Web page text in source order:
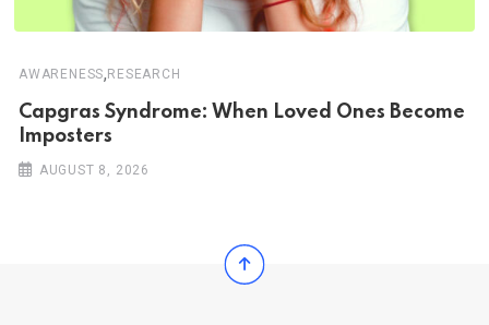
AWARENESS, RESEARCH
Capgras Syndrome: When Loved Ones Become
Imposters
AUGUST 8, 2026